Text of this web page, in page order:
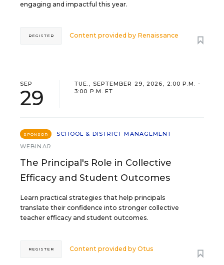
engaging and impactful this year.
Content provided by Renaissance
REGISTER
SEP
29
TUE., SEPTEMBER 29, 2026, 2:00 P.M. -
3:00 P.M. ET
SPONSOR
SCHOOL & DISTRICT MANAGEMENT
WEBINAR
The Principal's Role in Collective
Efficacy and Student Outcomes
Learn practical strategies that help principals
translate their confidence into stronger collective
teacher efficacy and student outcomes.
Content provided byOtus
REGISTER